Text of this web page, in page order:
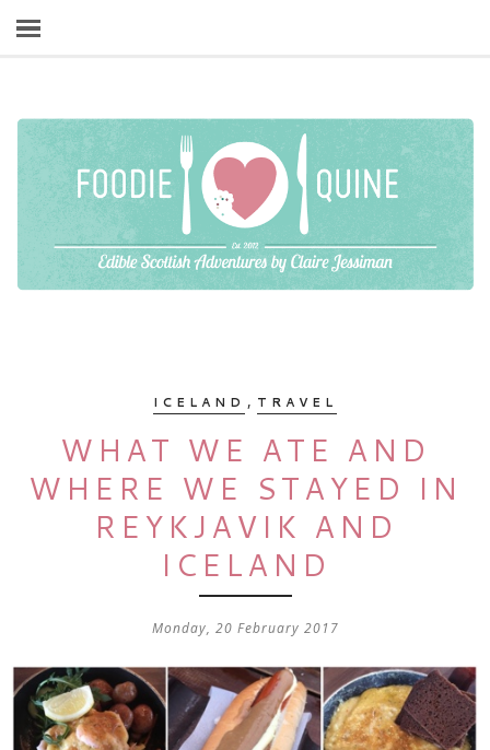
ICELAND , TRAVEL
WHAT WE ATE AND
WHERE WE STAYED IN
REYKJAVIK AND
ICELAND
Monday, 20 February 2017